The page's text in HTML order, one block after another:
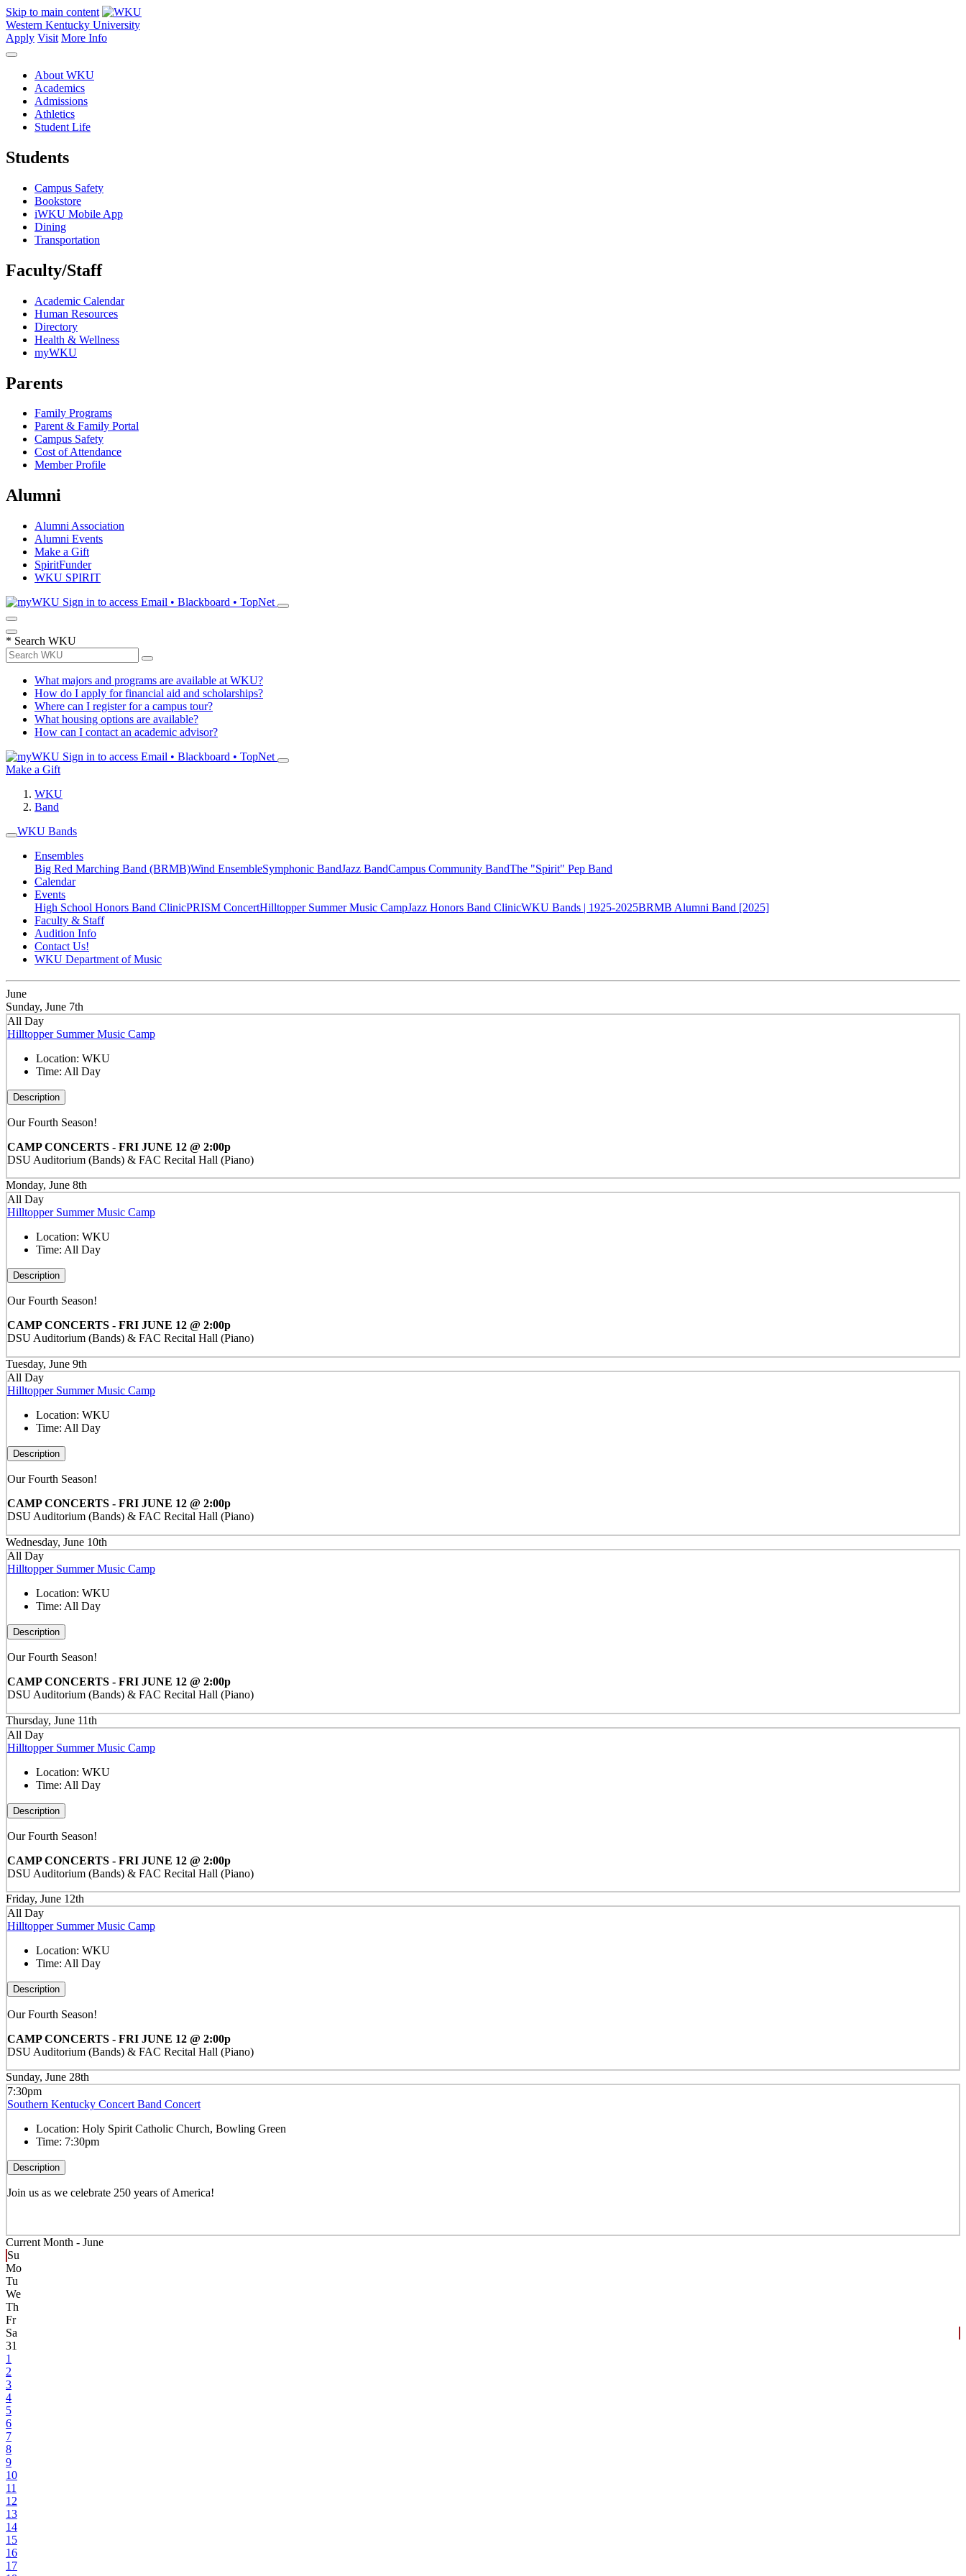
Skip to main content
Western Kentucky University
Apply Visit More Info
About WKU
Academics
Admissions
Athletics
Student Life
Students
Campus Safety
Bookstore
iWKU Mobile App
Dining
Transportation
Faculty/Staff
Academic Calendar
Human Resources
Directory
Health & Wellness
myWKU
Parents
Family Programs
Parent & Family Portal
Campus Safety
Cost of Attendance
Member Profile
Alumni
Alumni Association
Alumni Events
Make a Gift
SpiritFunder
WKU SPIRIT
Sign in to access Email • Blackboard • TopNet
* Search WKU
What majors and programs are available at WKU?
How do I apply for financial aid and scholarships?
Where can I register for a campus tour?
What housing options are available?
How can I contact an academic advisor?
Sign in to access Email • Blackboard • TopNet
Make a Gift
WKU
Band
WKU Bands
Ensembles
Big Red Marching Band (BRMB)Wind EnsembleSymphonic BandJazz BandCampus Community BandThe "Spirit" Pep Band
Calendar
Events
High School Honors Band ClinicPRISM ConcertHilltopper Summer Music CampJazz Honors Band ClinicWKU Bands | 1925-2025BRMB Alumni Band [2025]
Faculty & Staff
Audition Info
Contact Us!
WKU Department of Music
June
Sunday, June 7th
All Day
Hilltopper Summer Music Camp
Location: WKU
Time: All Day
Description
Our Fourth Season!
CAMP CONCERTS - FRI JUNE 12 @ 2:00p
DSU Auditorium (Bands) & FAC Recital Hall (Piano)
Monday, June 8th
All Day
Hilltopper Summer Music Camp
Location: WKU
Time: All Day
Description
Our Fourth Season!
CAMP CONCERTS - FRI JUNE 12 @ 2:00p
DSU Auditorium (Bands) & FAC Recital Hall (Piano)
Tuesday, June 9th
All Day
Hilltopper Summer Music Camp
Location: WKU
Time: All Day
Description
Our Fourth Season!
CAMP CONCERTS - FRI JUNE 12 @ 2:00p
DSU Auditorium (Bands) & FAC Recital Hall (Piano)
Wednesday, June 10th
All Day
Hilltopper Summer Music Camp
Location: WKU
Time: All Day
Description
Our Fourth Season!
CAMP CONCERTS - FRI JUNE 12 @ 2:00p
DSU Auditorium (Bands) & FAC Recital Hall (Piano)
Thursday, June 11th
All Day
Hilltopper Summer Music Camp
Location: WKU
Time: All Day
Description
Our Fourth Season!
CAMP CONCERTS - FRI JUNE 12 @ 2:00p
DSU Auditorium (Bands) & FAC Recital Hall (Piano)
Friday, June 12th
All Day
Hilltopper Summer Music Camp
Location: WKU
Time: All Day
Description
Our Fourth Season!
CAMP CONCERTS - FRI JUNE 12 @ 2:00p
DSU Auditorium (Bands) & FAC Recital Hall (Piano)
Sunday, June 28th
7:30pm
Southern Kentucky Concert Band Concert
Location: Holy Spirit Catholic Church, Bowling Green
Time: 7:30pm
Description
Join us as we celebrate 250 years of America!
Current Month - June
Su
Mo
Tu
We
Th
Fr
Sa
31
1
2
3
4
5
6
7
8
9
10
11
12
13
14
15
16
17